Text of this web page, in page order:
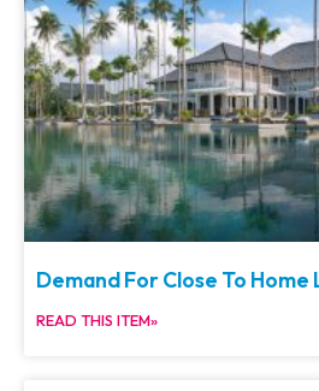
Demand For Close To Home
READ THIS ITEM»